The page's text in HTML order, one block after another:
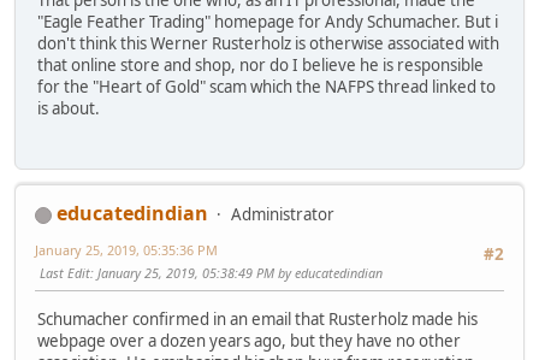
"Eagle Feather Trading" homepage for Andy Schumacher. But i
don't think this Werner Rusterholz is otherwise associated with
that online store and shop, nor do I believe he is responsible
for the "Heart of Gold" scam which the NAFPS thread linked to
is about.
educatedindian
Administrator
#2
January 25, 2019, 05:35:36 PM
Last Edit: January 25, 2019, 05:38:49 PM by educatedindian
Schumacher confirmed in an email that Rusterholz made his
webpage over a dozen years ago, but they have no other